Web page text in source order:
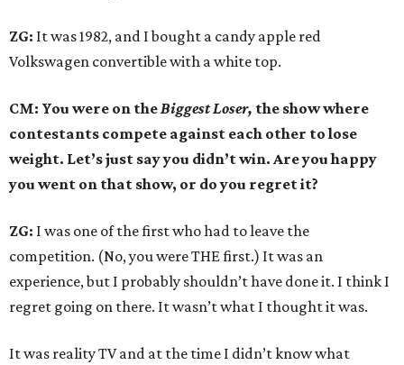
ZG: It was 1982, and I bought a candy apple red
Volkswagen convertible with a white top.
CM: You were on theBiggest Loser, the show where
contestants compete against each other to lose
weight. Let’s just say you didn’t win. Are you happy
you went on that show, or do you regret it?
ZG: I was one of the first who had to leave the
competition. (No, you were THE first.) It was an
experience, but I probably shouldn’t have done it. I think I
regret going on there. It wasn’t what I thought it was.
It was reality TV and at the time I didn’t know what